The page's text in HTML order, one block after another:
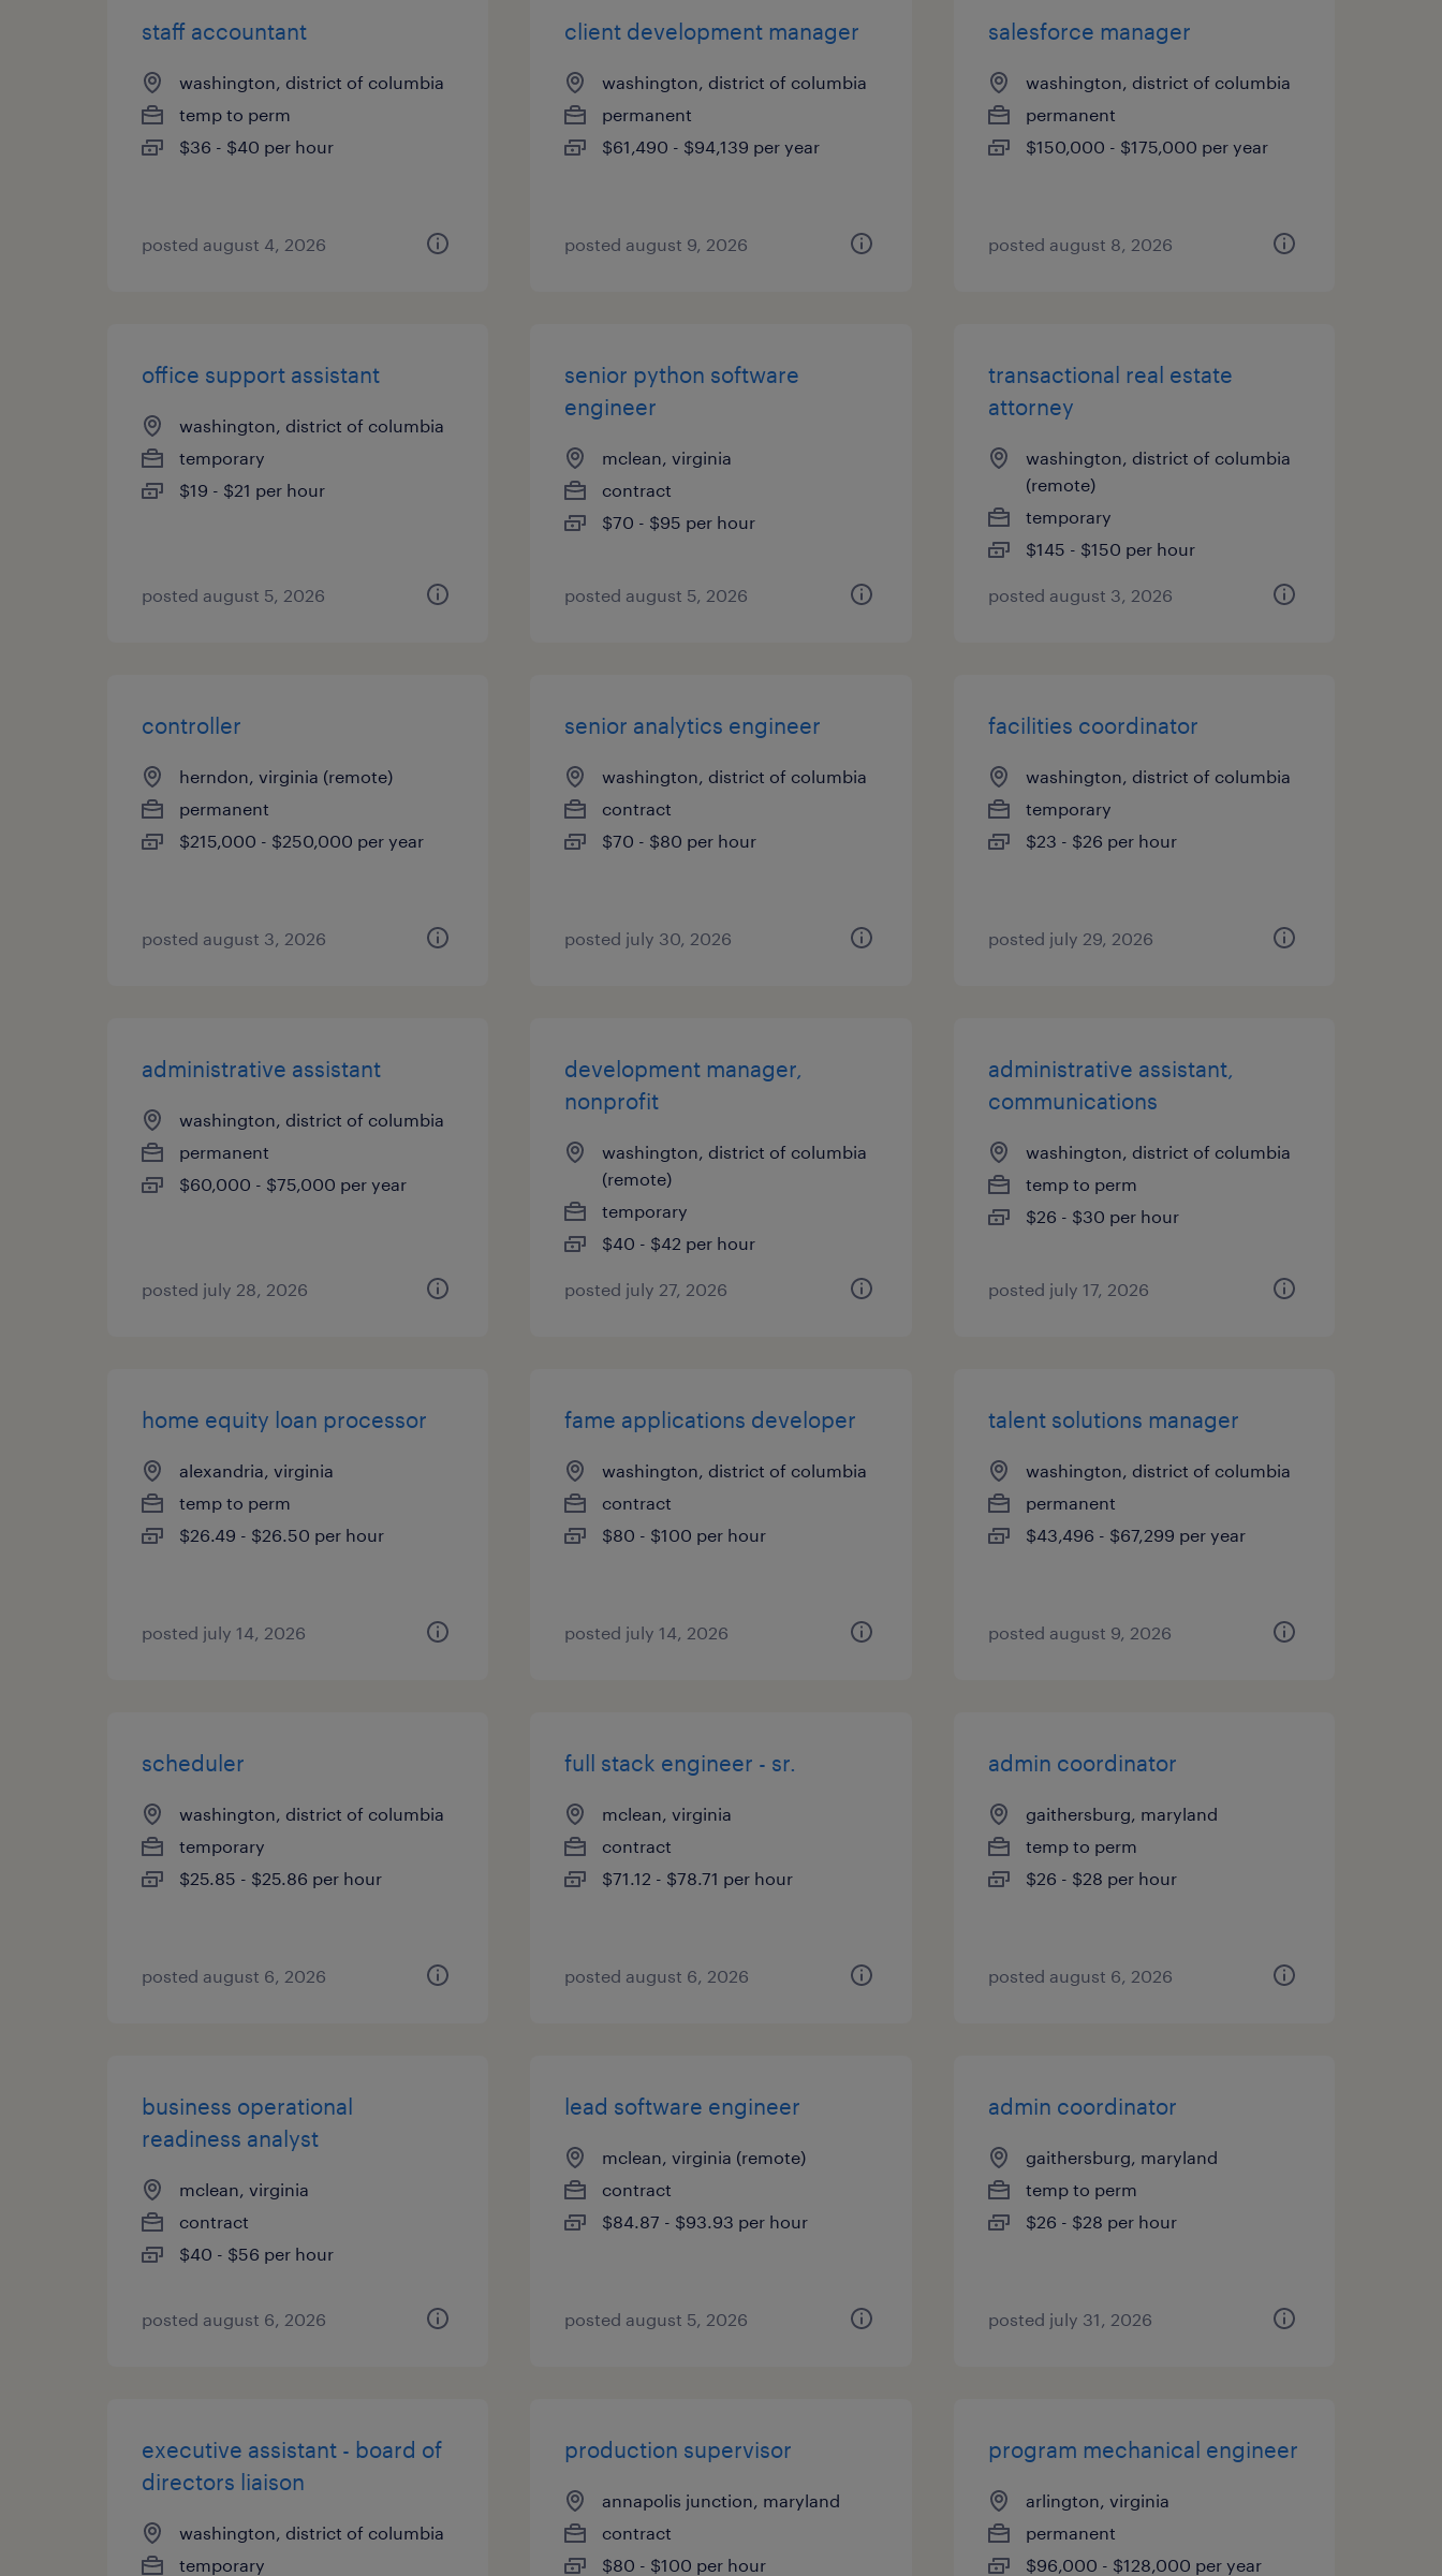
staff accountant
washington, district of columbia
temp to perm
$36 - $40 per hour
posted august 4, 2026
client development manager
washington, district of columbia
permanent
$61,490 - $94,139 per year
posted august 9, 2026
salesforce manager
washington, district of columbia
permanent
$150,000 - $175,000 per year
posted august 8, 2026
office support assistant
washington, district of columbia
temporary
$19 - $21 per hour
posted august 5, 2026
senior python software
engineer
mclean, virginia
contract
$70 - $95 per hour
posted august 5, 2026
transactional real estate
attorney
washington, district of columbia
(remote)
temporary
$145 - $150 per hour
posted august 3, 2026
controller
herndon, virginia (remote)
permanent
$215,000 - $250,000 per year
posted august 3, 2026
senior analytics engineer
washington, district of columbia
contract
$70 - $80 per hour
posted july 30, 2026
facilities coordinator
washington, district of columbia
temporary
$23 - $26 per hour
posted july 29, 2026
administrative assistant
washington, district of columbia
permanent
$60,000 - $75,000 per year
posted july 28, 2026
development manager,
nonprofit
washington, district of columbia
(remote)
temporary
$40 - $42 per hour
posted july 27, 2026
administrative assistant,
communications
washington, district of columbia
temp to perm
$26 - $30 per hour
posted july 17, 2026
home equity loan processor
alexandria, virginia
temp to perm
$26.49 - $26.50 per hour
posted july 14, 2026
fame applications developer
washington, district of columbia
contract
$80 - $100 per hour
posted july 14, 2026
talent solutions manager
washington, district of columbia
permanent
$43,496 - $67,299 per year
posted august 9, 2026
scheduler
washington, district of columbia
temporary
$25.85 - $25.86 per hour
posted august 6, 2026
full stack engineer - sr.
mclean, virginia
contract
$71.12 - $78.71 per hour
posted august 6, 2026
admin coordinator
gaithersburg, maryland
temp to perm
$26 - $28 per hour
posted august 6, 2026
business operational
readiness analyst
mclean, virginia
contract
$40 - $56 per hour
posted august 6, 2026
lead software engineer
mclean, virginia (remote)
contract
$84.87 - $93.93 per hour
posted august 5, 2026
admin coordinator
gaithersburg, maryland
temp to perm
$26 - $28 per hour
posted july 31, 2026
executive assistant - board of
directors liaison
washington, district of columbia
temporary
production supervisor
annapolis junction, maryland
contract
$80 - $100 per hour
program mechanical engineer
arlington, virginia
permanent
$96,000 - $128,000 per year